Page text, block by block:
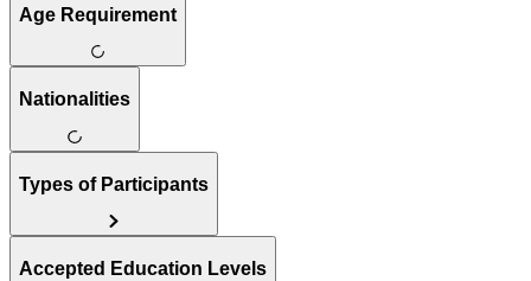
Age Requirement
Nationalities
Types of Participants
Accepted Education Levels